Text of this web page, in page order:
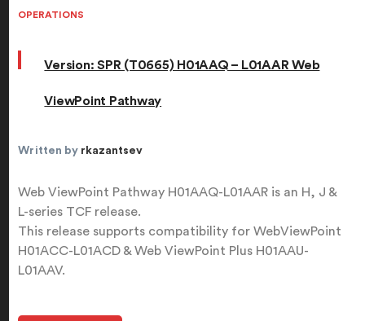
OPERATIONS
Version: SPR (T0665) H01AAQ – L01AAR Web
ViewPoint Pathway
Written by rkazantsev
Web ViewPoint Pathway H01AAQ-L01AAR is an H, J &
L-series TCF release.
This release supports compatibility for WebViewPoint
H01ACC-L01ACD & Web ViewPoint Plus H01AAU-
L01AAV.